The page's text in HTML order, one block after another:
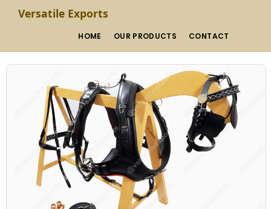
Versatile Exports
HOME OUR PRODUCTS CONTACT